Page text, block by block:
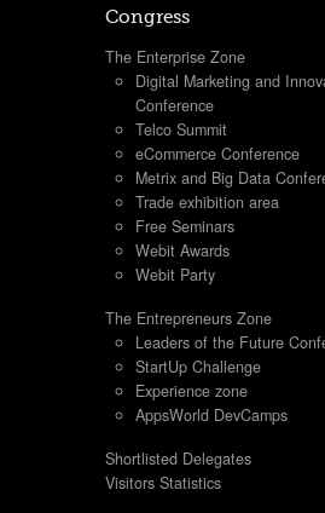
Congress
The Enterprise Zone
Digital Marketing and
Conference
Telco Summit
eCommerce Conference
Metrix and Big Data
Trade exhibition area
Free Seminars
Webit Awards
Webit Party
The Entrepreneurs Zone
Leaders of the Future
StartUp Challenge
Experience zone
AppsWorld DevCamps
Shortlisted Delegates
Visitors Statistics